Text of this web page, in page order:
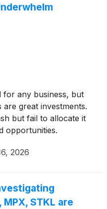
for any business, but
great investments.
but fail to allocate it
opportunities.
2026
STKL are